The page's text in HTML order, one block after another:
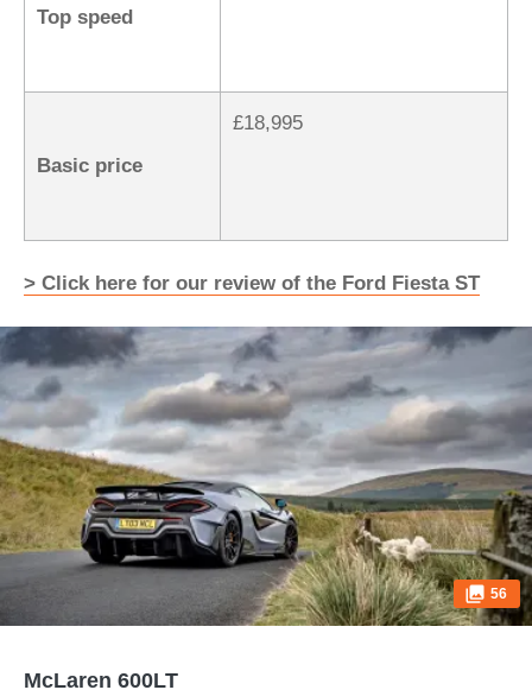
Top speed
Basic price
£18,995
> Click here for our review of the Ford Fiesta ST
56
McLaren 600LT